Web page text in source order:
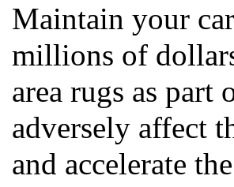
Maintain your
millions of
area rugs as part
adversely affect
and accelerate